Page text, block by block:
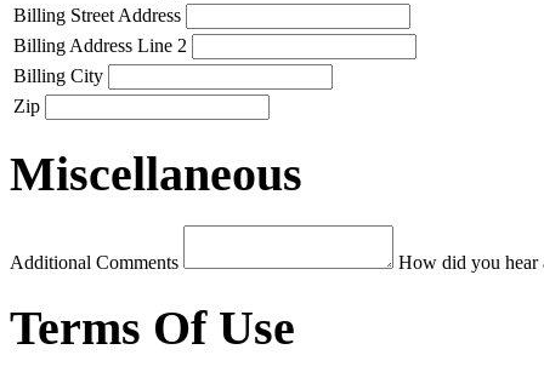
Billing Street Address
Billing Address Line 2
Billing City
Zip
Miscellaneous
Additional Comments How did you hear
Terms Of Use